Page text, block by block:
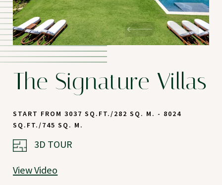
The Signature Villas
START FROM 3037 SQ.FT./282 SQ. M. - 8024
SQ.FT./745 SQ. M.
3D TOUR
View Video